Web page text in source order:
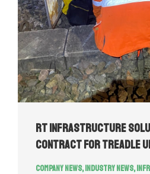
RT Infrastructure
Contract for Treadle
Company news,Industry news,